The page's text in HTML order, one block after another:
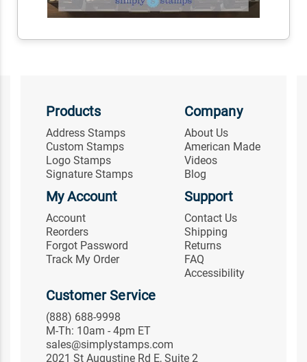
Products
Address Stamps
Custom Stamps
Logo Stamps
Signature Stamps
Company
About Us
American Made
Videos
Blog
My Account
Account
Reorders
Forgot Password
Track My Order
Support
Contact Us
Shipping
Returns
FAQ
Accessibility
Customer Service
(888) 688-9998
M-Th: 10am - 4pm ET
sales@simplystamps.com
2021 St Augustine Rd E, Suite 2